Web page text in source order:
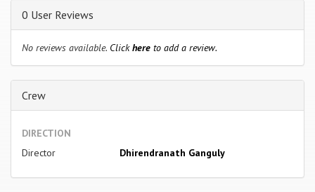
0 User Reviews
No reviews available. Clickhere to add a review.
Crew
DIRECTION
Director
Dhirendranath Ganguly